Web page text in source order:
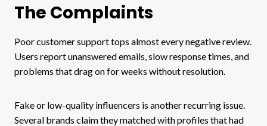
The Complaints
Poor customer support tops almost every negative review.
Users report unanswered emails, slow response times, and
problems that drag on for weeks without resolution.
Fake or low-quality influencers is another recurring issue.
Several brands claim they matched with profiles that had